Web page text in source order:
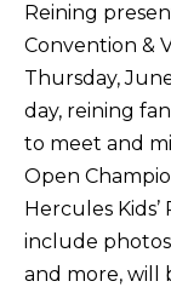
Reining
Convention &
Thursday,
day, reining
to meet and
Open
Hercules
include
and more, will